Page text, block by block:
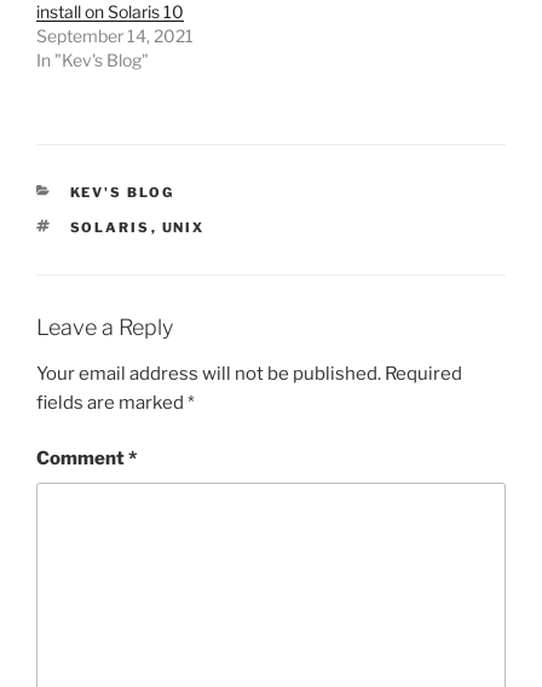
install on Solaris 10
September 14, 2021
In "Kev's Blog"
CATEGORIES
KEV'S BLOG
TAGS
SOLARIS , UNIX
Leave a Reply
Your email address will not be published. Required
fields are marked *
Comment*